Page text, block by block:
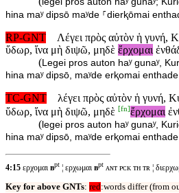
hina maʸ dipsō maʸde ⸀dierⱪōmai
RP-GNT
Λέγει πρὸς αὐτὸν ἡ γυνή,
ὕδωρ, ἵνα μὴ διψῶ, μηδὲ ἔρχομαι
(Legei pros auton haʸ gunaʸ,
hina maʸ dipsō, maʸde erⱪomai enthade
TC-GNT
λέγει πρὸς αὐτὸν ἡ γυνή,
ὕδωρ, ἵνα μὴ διψῶ, μηδὲ [fn]ἔρχομαι
( legei pros auton haʸ gunaʸ,
hina maʸ dipsō, maʸde erⱪomai enthade
4:15 ερχομαι ʙpt ¦ ερχωμαι ʙpt ᴀɴᴛ ᴘᴄᴋ ᴛʜ ᴛʀ ¦
Key for above GNTs: red:words differ (from